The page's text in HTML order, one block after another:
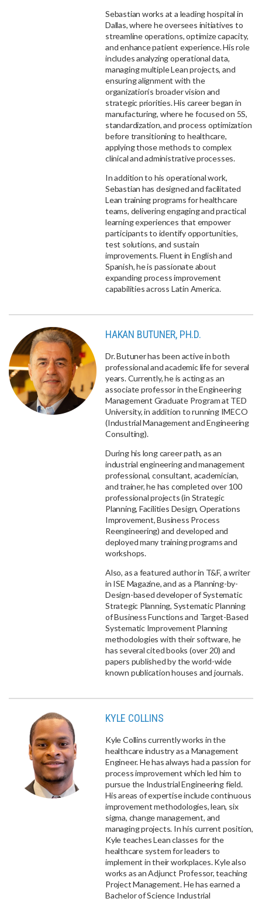
Sebastian works at a leading hospital in
Dallas, where he oversees initiatives to
streamline operations, optimize capacity,
and enhance patient experience. His role
includes analyzing operational data,
managing multiple Lean projects, and
ensuring alignment with the
organization’s broader vision and
strategic priorities. His career began in
manufacturing, where he focused on 5S,
standardization, and process optimization
before transitioning to healthcare,
applying those methods to complex
clinical and administrative processes.
In addition to his operational work,
Sebastian has designed and facilitated
Lean training programs for healthcare
teams, delivering engaging and practical
learning experiences that empower
participants to identify opportunities,
test solutions, and sustain
improvements. Fluent in English and
Spanish, he is passionate about
expanding process improvement
capabilities across Latin America.
HAKAN BUTUNER, PH.D.
Dr. Butuner has been active in both
professional and academic life for several
years. Currently, he is acting as an
associate professor in the Engineering
Management Graduate Program at TED
University, in addition to running IMECO
(Industrial Management and Engineering
Consulting).
During his long career path, as an
industrial engineering and management
professional, consultant, academician,
and trainer, he has completed over 100
professional projects (in Strategic
Planning, Facilities Design, Operations
Improvement, Business Process
Reengineering) and developed and
deployed many training programs and
workshops.
Also, as a featured author in T&F, a writer
in ISE Magazine, and as a Planning-by-
Design-based developer of Systematic
Strategic Planning, Systematic Planning
of Business Functions and Target-Based
Systematic Improvement Planning
methodologies with their software, he
has several cited books (over 20) and
papers published by the world-wide
known publication houses and journals.
KYLE COLLINS
Kyle Collins currently works in the
healthcare industry as a Management
Engineer. He has always had a passion for
process improvement which led him to
pursue the Industrial Engineering field.
His areas of expertise include continuous
improvement methodologies, lean, six
sigma, change management, and
managing projects. In his current position,
Kyle teaches Lean classes for the
healthcare system for leaders to
implement in their workplaces. Kyle also
works as an Adjunct Professor, teaching
Project Management. He has earned a
Bachelor of Science Industrial